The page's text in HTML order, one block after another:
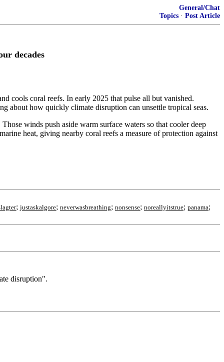
General/Chat
Topics · Post Article
decades
cools coral reefs. In early 2025 that pulse all but vanished.
about how quickly climate disruption can unsettle tropical seas.
winds push aside warm surface waters so that cooler deep
heat, giving nearby coral reefs a measure of protection against
; justaskalgore; neverwasbreathing; nonsense; noreallyitstrue; panama;
disruption".